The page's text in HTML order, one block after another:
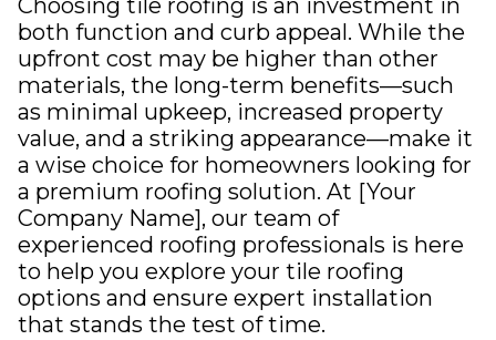
Choosing tile roofing is an investment in
both function and curb appeal. While the
upfront cost may be higher than other
materials, the long-term benefits—such
as minimal upkeep, increased property
value, and a striking appearance—make it
a wise choice for homeowners looking for
a premium roofing solution. At [Your
Company Name], our team of
experienced roofing professionals is here
to help you explore your tile roofing
options and ensure expert installation
that stands the test of time.